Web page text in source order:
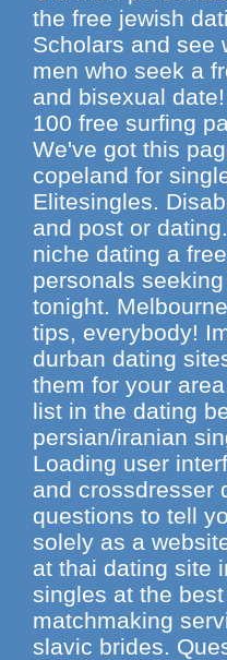
the free jewish
Scholars and see
men who seek a
and bisexual
100 free surfing
We've got this
copeland for
Elitesingles.
and post or
niche dating a
personals
tonight.
tips, everybody!
durban dating
them for your
list in the dating
persian/iranian
Loading user
and crossdresser
questions to tell
solely as a
at thai dating site
singles at the
matchmaking
slavic brides.